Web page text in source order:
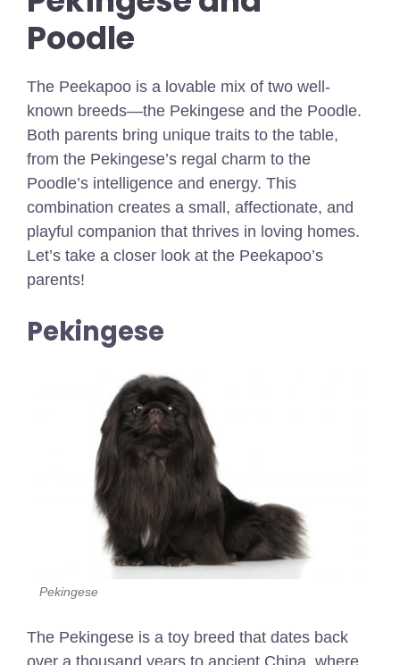
Poodle
The Peekapoo is a lovable mix of two well-
known breeds—the Pekingese and the Poodle.
Both parents bring unique traits to the table,
from the Pekingese’s regal charm to the
Poodle’s intelligence and energy. This
combination creates a small, affectionate, and
playful companion that thrives in loving homes.
Let’s take a closer look at the Peekapoo’s
parents!
Pekingese
Pekingese
The Pekingese is a toy breed that dates back